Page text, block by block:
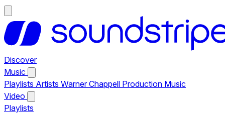
Discover
Music
Playlists Artists Warner Chappell Production Music
Video
Playlists